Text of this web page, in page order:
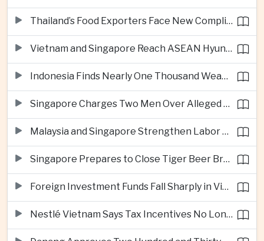
Thailand’s Food Exporters Face New Compliance Pressure From Indonesia’s Halal Rules
Vietnam and Singapore Reach ASEAN Hyundai Cup Semi-Finals
Indonesia Finds Nearly One Thousand Weapons at South Jakarta School
Singapore Charges Two Men Over Alleged Assistance to Opposition Politician’s Flight to Malaysia
Malaysia and Singapore Strengthen Labor Cooperation With Focus on Gig Workers
Singapore Prepares to Close Tiger Beer Brewery as Local Manufacturing Era Ends
Foreign Investment Funds Fall Sharply in Vietnam Despite Strong Corporate Earnings
Nestlé Vietnam Says Tax Incentives No Longer Enough to Attract High-Quality Investment